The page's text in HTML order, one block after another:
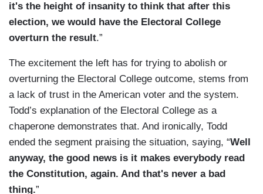
it's the height of insanity to think that after this
election, we would have the Electoral College
overturn the result.”
The excitement the left has for trying to abolish or
overturning the Electoral College outcome, stems from
a lack of trust in the American voter and the system.
Todd’s explanation of the Electoral College as a
chaperone demonstrates that. And ironically, Todd
ended the segment praising the situation, saying, “Well
anyway, the good news is it makes everybody read
the Constitution, again. And that's never a bad
thing.”